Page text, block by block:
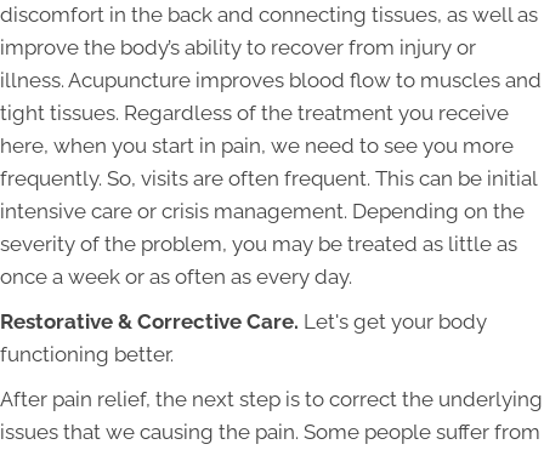
discomfort in the back and connecting tissues, as well as
improve the body’s ability to recover from injury or
illness. Acupuncture improves blood flow to muscles and
tight tissues. Regardless of the treatment you receive
here, when you start in pain, we need to see you more
frequently. So, visits are often frequent. This can be initial
intensive care or crisis management. Depending on the
severity of the problem, you may be treated as little as
once a week or as often as every day.
Restorative & Corrective Care. Let's get your body
functioning better.
After pain relief, the next step is to correct the underlying
issues that we causing the pain. Some people suffer from